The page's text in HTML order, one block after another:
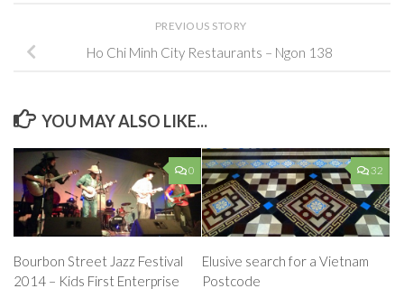
PREVIOUS STORY
Ho Chi Minh City Restaurants – Ngon 138
YOU MAY ALSO LIKE...
0
Bourbon Street Jazz Festival
2014 – Kids First Enterprise
32
Elusive search for a Vietnam
Postcode